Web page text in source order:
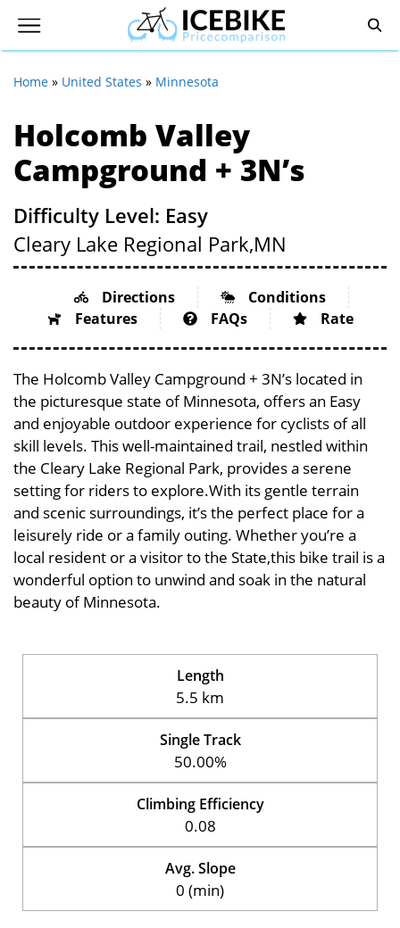
Home » United States » Minnesota
Holcomb Valley
Campground + 3N’s
Difficulty Level: Easy
Cleary Lake Regional Park,MN
Directions
Conditions
Features
FAQs Rate
The Holcomb Valley Campground + 3N’s located in
the picturesque state of Minnesota, offers an Easy
and enjoyable outdoor experience for cyclists of all
skill levels. This well-maintained trail, nestled within
the Cleary Lake Regional Park, provides a serene
setting for riders to explore.With its gentle terrain
and scenic surroundings, it’s the perfect place for a
leisurely ride or a family outing. Whether you’re a
local resident or a visitor to the State,this bike trail is a
wonderful option to unwind and soak in the natural
beauty of Minnesota.
Length
5.5 km
Single Track
50.00%
Climbing Efficiency
0.08
Avg. Slope
0 (min)